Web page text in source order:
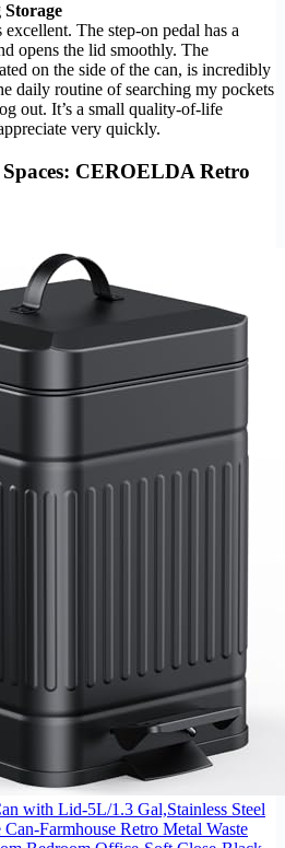
The step-on pedal has a
opens the lid smoothly. The
on the side of the can, is incredibly
daily routine of searching my pockets
out. It’s a small quality-of-life
very quickly.
CEROELDA Retro
with Lid-5L/1.3 Gal,Stainless Steel
Farmhouse Retro Metal Waste